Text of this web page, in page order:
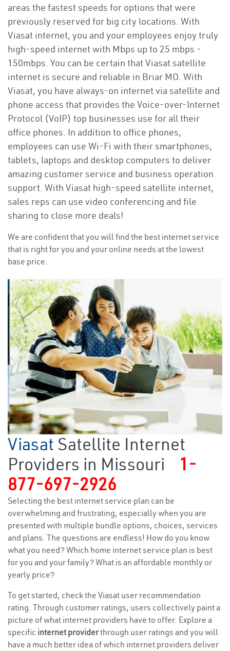
areas the fastest speeds for options that were
previously reserved for big city locations. With
Viasat internet, you and your employees enjoy truly
high-speed internet with Mbps up to 25 mbps -
150mbps. You can be certain that Viasat satellite
internet is secure and reliable in Briar MO. With
Viasat, you have always-on internet via satellite and
phone access that provides the Voice-over-Internet
Protocol (VoIP) top businesses use for all their
office phones. In addition to office phones,
employees can use Wi-Fi with their smartphones,
tablets, laptops and desktop computers to deliver
amazing customer service and business operation
support. With Viasat high-speed satellite internet,
sales reps can use video conferencing and file
sharing to close more deals!
We are confident that you will find the best internet service
that is right for you and your online needs at the lowest
base price.
Viasat Satellite Internet
Providers in Missouri
1-
877-697-2926
Selecting the best internet service plan can be
overwhelming and frustrating, especially when you are
presented with multiple bundle options, choices, services
and plans. The questions are endless! How do you know
what you need? Which home internet service plan is best
for you and your family? What is an affordable monthly or
yearly price?
To get started, check the Viasat user recommendation
rating. Through customer ratings, users collectively paint a
picture of what internet providers have to offer. Explore a
specific internet providerthrough user ratings and you will
have a much better idea of which internet providers deliver